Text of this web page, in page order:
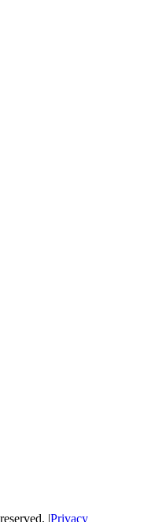
|Privacy